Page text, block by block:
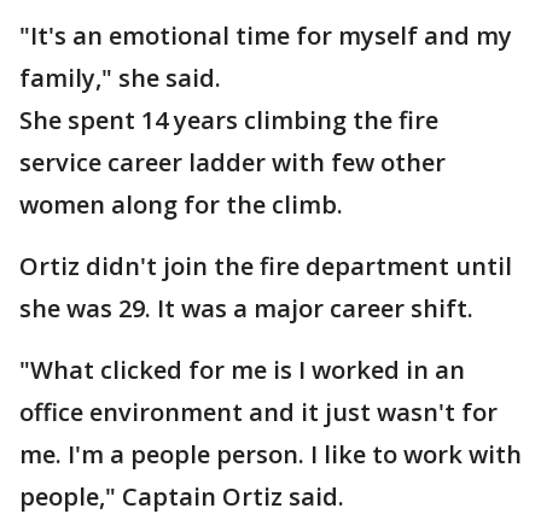
"It's an emotional time for myself and my
family," she said.
She spent 14 years climbing the fire
service career ladder with few other
women along for the climb.
Ortiz didn't join the fire department until
she was 29. It was a major career shift.
"What clicked for me is I worked in an
office environment and it just wasn't for
me. I'm a people person. I like to work with
people," Captain Ortiz said.